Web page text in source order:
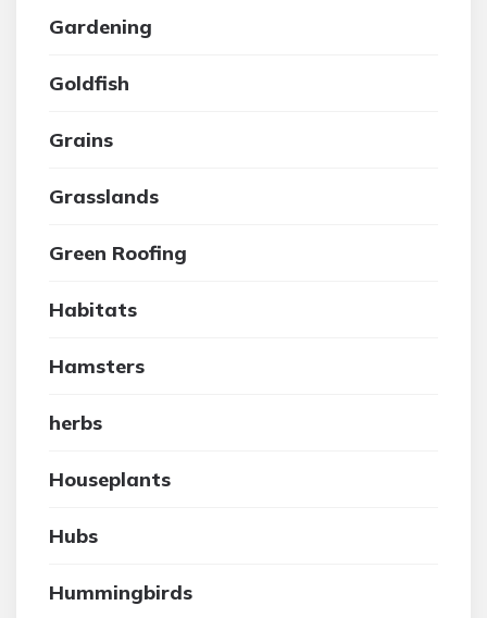
Gardening
Goldfish
Grains
Grasslands
Green Roofing
Habitats
Hamsters
herbs
Houseplants
Hubs
Hummingbirds